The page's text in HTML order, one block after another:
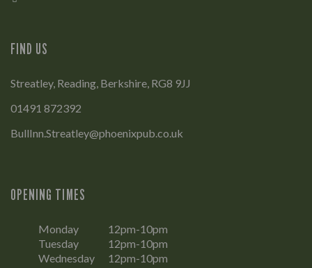
FIND US
Streatley, Reading, Berkshire, RG8 9JJ
01491 872392
BullInn.Streatley@phoenixpub.co.uk
OPENING TIMES
Monday
12pm-10pm
Tuesday
12pm-10pm
Wednesday
12pm-10pm